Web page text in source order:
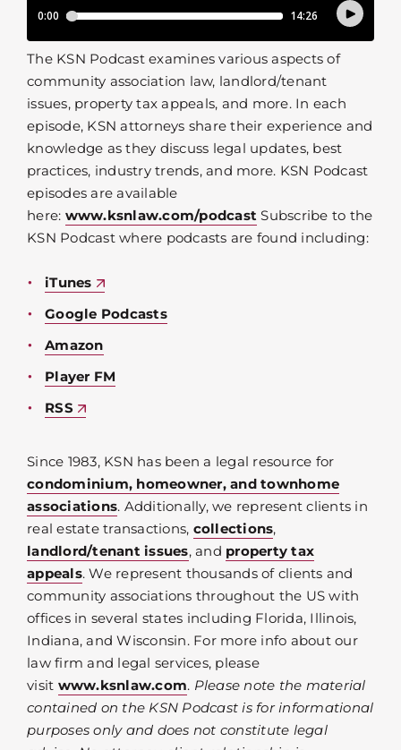
The KSN Podcast examines various aspects of
community association law, landlord/tenant
issues, property tax appeals, and more. In each
episode, KSN attorneys share their experience and
knowledge as they discuss legal updates, best
practices, industry trends, and more. KSN Podcast
episodes are available
here: www.ksnlaw.com/podcast Subscribe to the
KSN Podcast where podcasts are found including:
iTunes
Google Podcasts
Amazon
Player FM
RSS
Since 1983, KSN has been a legal resource for
condominium, homeowner, and townhome
associations. Additionally, we represent clients in
real estate transactions, collections,
landlord/tenant issues, and property tax
appeals. We represent thousands of clients and
community associations throughout the US with
offices in several states including Florida, Illinois,
Indiana, and Wisconsin. For more info about our
law firm and legal services, please
visit www.ksnlaw.com. Please note the material
contained on the KSN Podcast is for informational
purposes only and does not constitute legal